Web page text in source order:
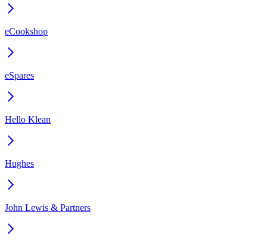
eCookshop
eSpares
Hello Klean
Hughes
John Lewis & Partners